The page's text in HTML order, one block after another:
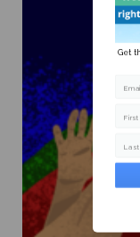
Get
First
Last